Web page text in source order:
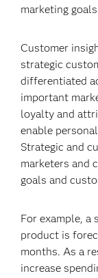
marketing
Customer
strategic
differentiated
important
loyalty and
enable
Strategic and
marketers and
goals and
For example, a
product is
months. As a
increase